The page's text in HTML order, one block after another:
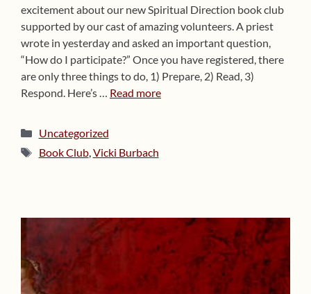
excitement about our new Spiritual Direction book club
supported by our cast of amazing volunteers. A priest
wrote in yesterday and asked an important question,
“How do I participate?” Once you have registered, there
are only three things to do, 1) Prepare, 2) Read, 3)
Respond. Here’s … Read more
Categories
Uncategorized
Tags
Book Club,Vicki Burbach